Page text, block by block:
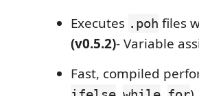
Executes .poh files
(v0.5.2)- Variable
Fast, compiled